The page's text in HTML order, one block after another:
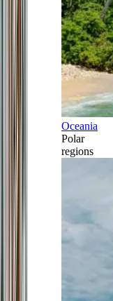
Oceania
Polar
regions